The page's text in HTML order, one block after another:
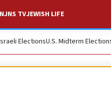
JNS TVJEWISH LIFE
ElectionsU.S. Midterm